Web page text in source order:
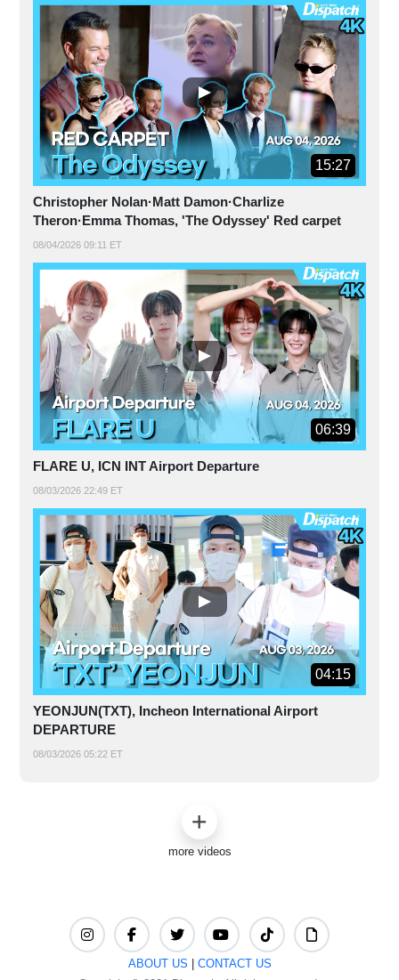
15:27
Christopher Nolan·Matt Damon·Charlize
Theron·Emma Thomas, 'The Odyssey' Red carpet
08/04/2026 09:11 ET
06:39
FLARE U, ICN INT Airport Departure
08/03/2026 22:49 ET
04:15
YEONJUN(TXT), Incheon International Airport
DEPARTURE
08/03/2026 05:22 ET
more videos
ABOUT US
CONTACT US